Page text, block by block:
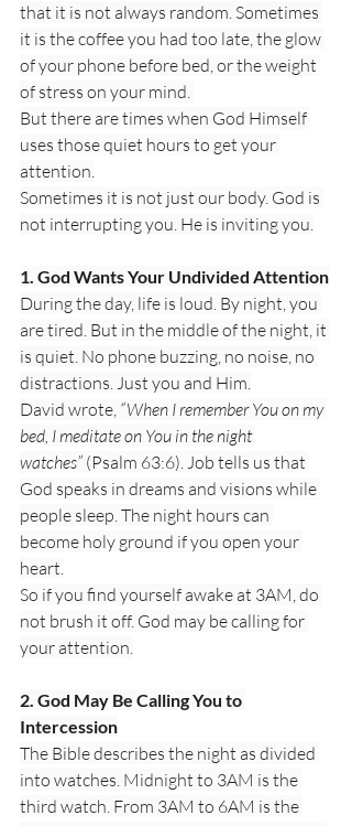
that it is not always random. Sometimes
it is the coffee you had too late, the glow
of your phone before bed, or the weight
of stress on your mind.
But there are times when God Himself
uses those quiet hours to get your
attention.
Sometimes it is not just our body. God is
not interrupting you. He is inviting you.
1. God Wants Your Undivided Attention
During the day, life is loud. By night, you
are tired. But in the middle of the night, it
is quiet. No phone buzzing, no noise, no
distractions. Just you and Him.
David wrote, “When I remember You on my
bed, I meditate on You in the night
watches” (Psalm 63:6). Job tells us that
God speaks in dreams and visions while
people sleep. The night hours can
become holy ground if you open your
heart.
So if you find yourself awake at 3AM, do
not brush it off. God may be calling for
your attention.
2. God May Be Calling You to
Intercession
The Bible describes the night as divided
into watches. Midnight to 3AM is the
third watch. From 3AM to 6AM is the